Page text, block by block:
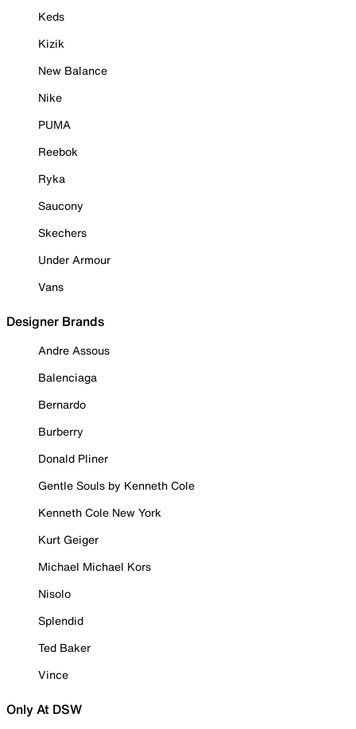
Keds
Kizik
New Balance
Nike
PUMA
Reebok
Ryka
Saucony
Skechers
Under Armour
Vans
Designer Brands
Andre Assous
Balenciaga
Bernardo
Burberry
Donald Pliner
Gentle Souls by Kenneth Cole
Kenneth Cole New York
Kurt Geiger
Michael Michael Kors
Nisolo
Splendid
Ted Baker
Vince
Only At DSW